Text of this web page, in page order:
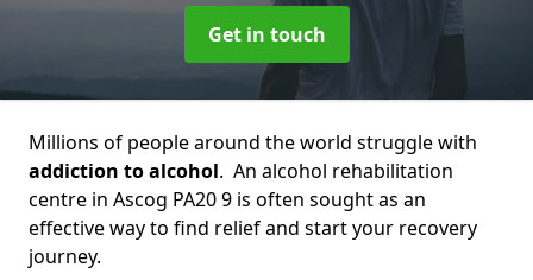
Get in touch
Millions of people around the world struggle with
addiction to alcohol. An alcohol rehabilitation
centre in Ascog PA20 9 is often sought as an
effective way to find relief and start your recovery
journey.